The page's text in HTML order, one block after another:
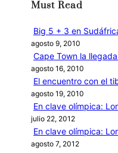
a
Must Read
Big 5 + 3 en
agosto 9, 2010
Cape Town la
agosto 16, 2010
El encuentro con el
agosto 19, 2010
En clave olímpica:
julio 22, 2012
En clave olímpica:
agosto 7, 2012